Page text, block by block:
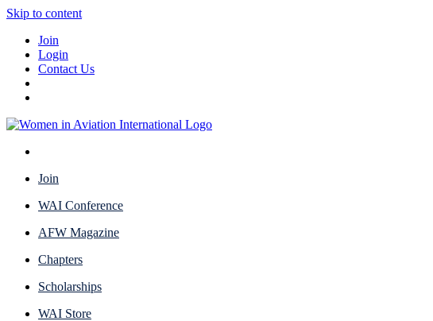
Skip to content
Join
Login
Contact Us
Join
WAI Conference
AFW Magazine
Chapters
Scholarships
WAI Store